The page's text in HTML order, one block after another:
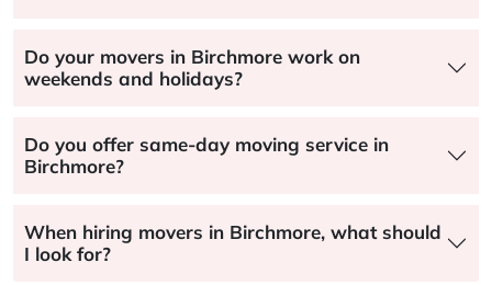
Do your movers in Birchmore work on
weekends and holidays?
Do you offer same-day moving service in
Birchmore?
When hiring movers in Birchmore, what should
I look for?